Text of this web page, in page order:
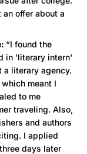
offer about a
“I found the
in 'literary intern'
literary agency.
meant I
to me
traveling. Also,
and authors
I applied
days later